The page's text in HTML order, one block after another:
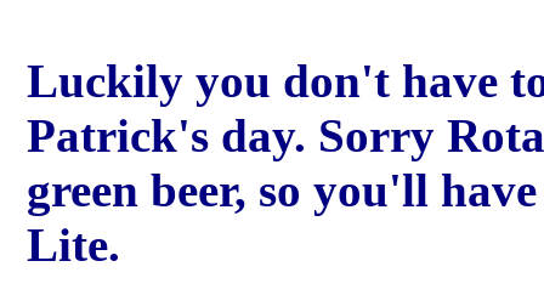
Luckily you don't have
Patrick's day. Sorry
green beer, so you'll
Lite.